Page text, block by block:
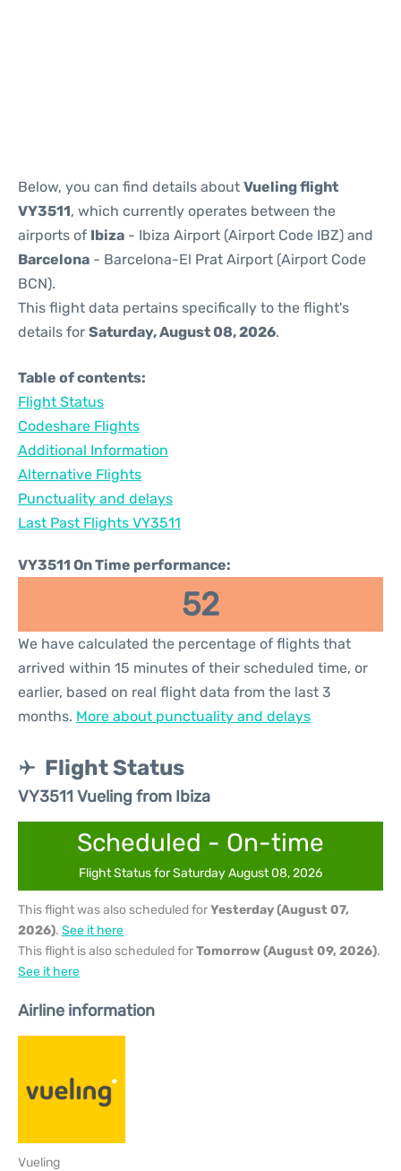
Below, you can find details about Vueling flight
VY3511, which currently operates between the
airports of Ibiza - Ibiza Airport (Airport Code IBZ) and
Barcelona - Barcelona-El Prat Airport (Airport Code
BCN).
This flight data pertains specifically to the flight's
details for Saturday, August 08, 2026.
Table of contents:
Flight Status
Codeshare Flights
Additional Information
Alternative Flights
Punctuality and delays
Last Past Flights VY3511
VY3511 On Time performance:
52
We have calculated the percentage of flights that
arrived within 15 minutes of their scheduled time, or
earlier, based on real flight data from the last 3
months. More about punctuality and delays
Flight Status
VY3511 Vueling from Ibiza
Scheduled - On-time
Flight Status for Saturday August 08, 2026
This flight was also scheduled forYesterday (August 07,
2026). See it here
This flight is also scheduled forTomorrow (August 09, 2026).
See it here
Airline information
Vueling